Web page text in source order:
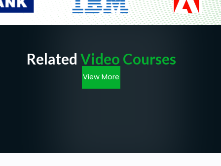
Related Video Courses
View More